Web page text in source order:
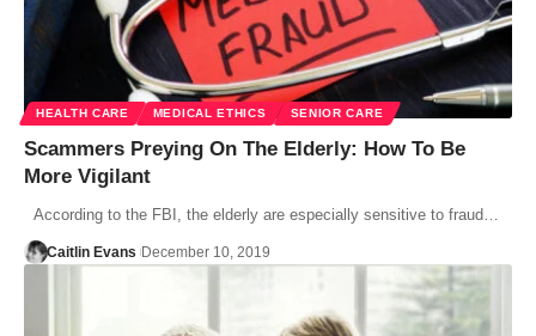
HEALTH CARE MEDICAL ETHICS SENIOR CARE
Scammers Preying On The Elderly: How To Be
More Vigilant
According to the FBI, the elderly are especially sensitive to fraud…
Caitlin Evans December 10, 2019